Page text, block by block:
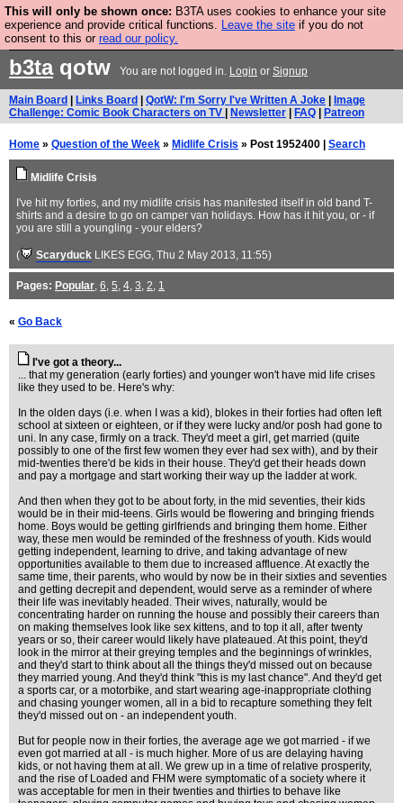
This will only be shown once: B3TA uses cookies to enhance your site
experience and provide critical functions. Leave the site if you do not
consent to this or read our policy.
Are you cold? You need a jumper. Now is the time to
buy one.
b3taqotw You are not logged in. Login or Signup
Main Board Links Board QotW: I'm Sorry I've Written A Joke
Image
Challenge: Comic Book Characters on TV
Newsletter FAQ Patreon
Home » Question of the Week » Midlife Crisis » Post 1952400 | Search
Midlife Crisis
I've hit my forties, and my midlife crisis has manifested itself in old band T-
shirts and a desire to go on camper van holidays. How has it hit you, or - if
you are still a youngling - your elders?
( Scaryduck LIKES EGG, Thu 2 May 2013, 11:55)
Pages: Popular, 6, 5, 4, 3, 2, 1
« Go Back
I've got a theory...
... that my generation (early forties) and younger won't have mid life crises
like they used to be. Here's why:
In the olden days (i.e. when I was a kid), blokes in their forties had often left
school at sixteen or eighteen, or if they were lucky and/or posh had gone to
uni. In any case, firmly on a track. They'd meet a girl, get married (quite
possibly to one of the first few women they ever had sex with), and by their
mid-twenties there'd be kids in their house. They'd get their heads down
and pay a mortgage and start working their way up the ladder at work.
And then when they got to be about forty, in the mid seventies, their kids
would be in their mid-teens. Girls would be flowering and bringing friends
home. Boys would be getting girlfriends and bringing them home. Either
way, these men would be reminded of the freshness of youth. Kids would
getting independent, learning to drive, and taking advantage of new
opportunities available to them due to increased affluence. At exactly the
same time, their parents, who would by now be in their sixties and seventies
and getting decrepit and dependent, would serve as a reminder of where
their life was inevitably headed. Their wives, naturally, would be
concentrating harder on running the house and possibly their careers than
on making themselves look like sex kittens, and to top it all, after twenty
years or so, their career would likely have plateaued. At this point, they'd
look in the mirror at their greying temples and the beginnings of wrinkles,
and they'd start to think about all the things they'd missed out on because
they married young. And they'd think "this is my last chance". And they'd get
a sports car, or a motorbike, and start wearing age-inappropriate clothing
and chasing younger women, all in a bid to recapture something they felt
they'd missed out on - an independent youth.
But for people now in their forties, the average age we got married - if we
even got married at all - is much higher. More of us are delaying having
kids, or not having them at all. We grew up in a time of relative prosperity,
and the rise of Loaded and FHM were symptomatic of a society where it
was acceptable for men in their twenties and thirties to behave like